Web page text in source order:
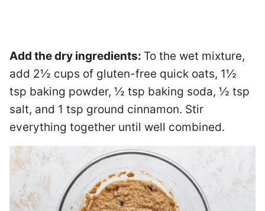
Add the dry ingredients: To the wet mixture,
add 2½ cups of gluten-free quick oats, 1½
tsp baking powder, ½ tsp baking soda, ½ tsp
salt, and 1 tsp ground cinnamon. Stir
everything together until well combined.